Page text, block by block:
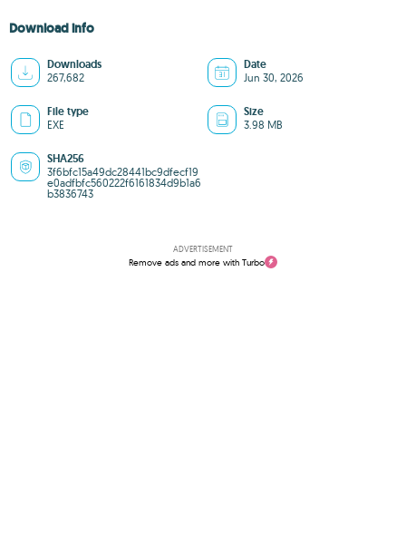
Download info
Downloads
267,682
Date
Jun 30, 2026
File type
EXE
Size
3.98 MB
SHA256
3f6bfc15a49dc28441bc9dfecf19
e0adfbfc560222f6161834d9b1a6
b3836743
ADVERTISEMENT
Remove ads and more with Turbo